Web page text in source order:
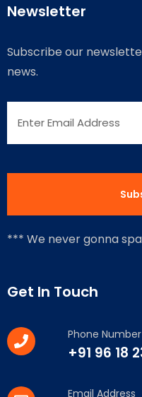
Newsletter
Subscribe our
news.
*** We never gonna
Get In Touch
Phone Number
+91 96 18
Email Address